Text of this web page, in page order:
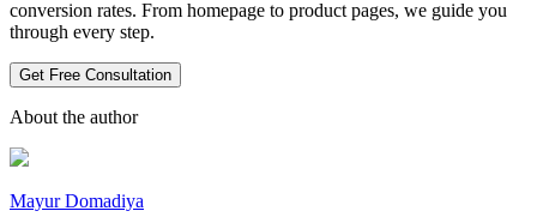
conversion rates. From homepage to product pages, we guide you
through every step.
Get Free Consultation
About the author
Mayur Domadiya